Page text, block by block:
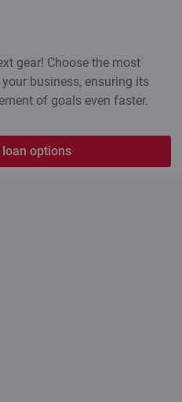
gear! Choose the most
business, ensuring its
of goals even faster.
options